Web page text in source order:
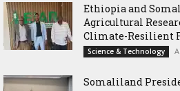
Ethiopia and
Agricultural
Climate-Resilient
Science & Technology
Somaliland